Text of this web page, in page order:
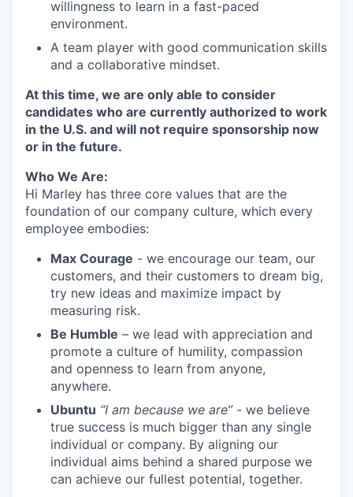
willingness to learn in a fast-paced
environment.
A team player with good communication skills
and a collaborative mindset.
At this time, we are only able to consider
candidates who are currently authorized to work
in the U.S. and will not require sponsorship now
or in the future.
Who We Are:
Hi Marley has three core values that are the
foundation of our company culture, which every
employee embodies:
Max Courage - we encourage our team, our
customers, and their customers to dream big,
try new ideas and maximize impact by
measuring risk.
Be Humble – we lead with appreciation and
promote a culture of humility, compassion
and openness to learn from anyone,
anywhere.
Ubuntu “I am because we are” - we believe
true success is much bigger than any single
individual or company. By aligning our
individual aims behind a shared purpose we
can achieve our fullest potential, together.